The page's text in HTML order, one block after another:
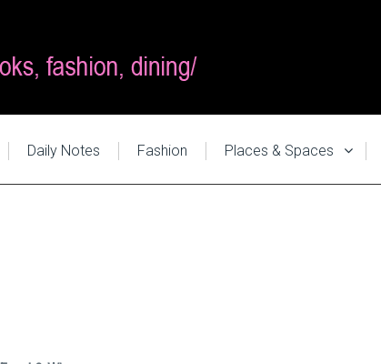
Daily Notes Fashion Places & Spaces